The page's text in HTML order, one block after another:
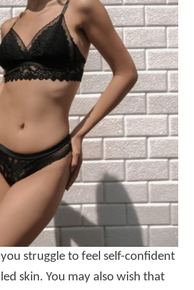
struggle to feel self-confident
skin. You may also wish that